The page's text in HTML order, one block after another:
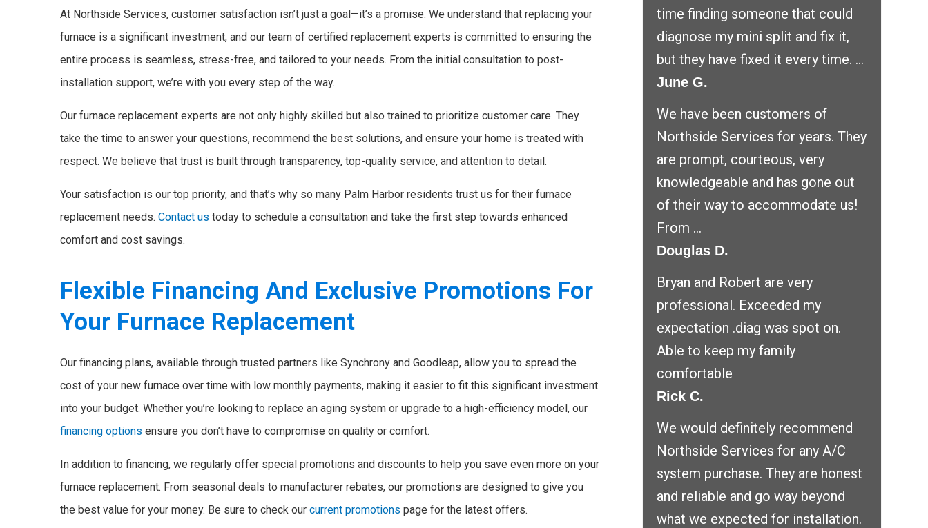
At Northside Services, customer satisfaction isn’t just a goal—it’s a promise. We understand that replacing your
furnace is a significant investment, and our team of certified replacement experts is committed to ensuring the
entire process is seamless, stress-free, and tailored to your needs. From the initial consultation to post-
installation support, we’re with you every step of the way.
Our furnace replacement experts are not only highly skilled but also trained to prioritize customer care. They
take the time to answer your questions, recommend the best solutions, and ensure your home is treated with
respect. We believe that trust is built through transparency, top-quality service, and attention to detail.
Your satisfaction is our top priority, and that’s why so many Palm Harbor residents trust us for their furnace
replacement needs.Contact us today to schedule a consultation and take the first step towards enhanced
comfort and cost savings.
Flexible Financing And Exclusive Promotions For
Your Furnace Replacement
Our financing plans, available through trusted partners like Synchrony and Goodleap, allow you to spread the
cost of your new furnace over time with low monthly payments, making it easier to fit this significant investment
into your budget. Whether you’re looking to replace an aging system or upgrade to a high-efficiency model, our
financing options ensure you don’t have to compromise on quality or comfort.
In addition to financing, we regularly offer special promotions and discounts to help you save even more on your
furnace replacement. From seasonal deals to manufacturer rebates, our promotions are designed to give you
the best value for your money. Be sure to check ourcurrent promotions page for the latest offers.
time finding someone that could
diagnose my mini split and fix it,
but they have fixed it every time. ...
June G.
We have been customers of
Northside Services for years. They
are prompt, courteous, very
knowledgeable and has gone out
of their way to accommodate us!
From ...
Douglas D.
Bryan and Robert are very
professional. Exceeded my
expectation .diag was spot on.
Able to keep my family
comfortable
Rick C.
We would definitely recommend
Northside Services for any A/C
system purchase. They are honest
and reliable and go way beyond
what we expected for installation.